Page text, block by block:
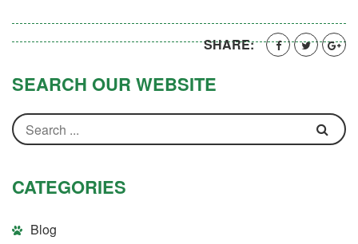
SHARE:
SEARCH OUR WEBSITE
CATEGORIES
Blog